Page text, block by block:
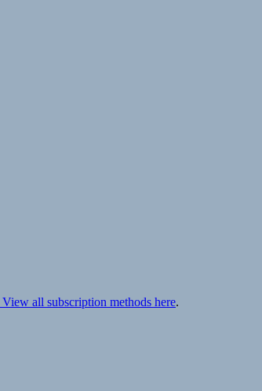
View all subscription methods here.